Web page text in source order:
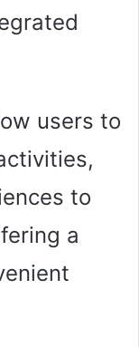
users to
to
a